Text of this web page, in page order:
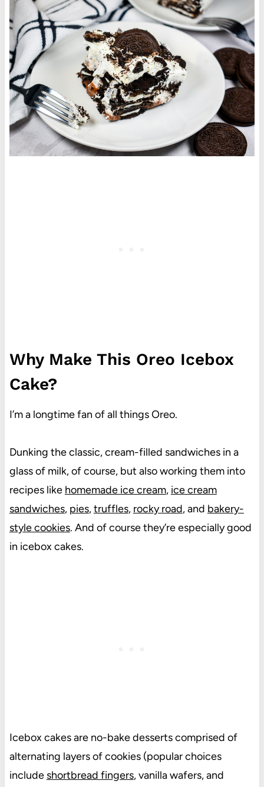
Why Make This Oreo Icebox
Cake?
I’m a longtime fan of all things Oreo.
Dunking the classic, cream-filled sandwiches in a
glass of milk, of course, but also working them into
recipes like homemade ice cream, ice cream
sandwiches, pies,truffles, rocky road, and bakery-
style cookies. And of course they’re especially good
in icebox cakes.
Icebox cakes are no-bake desserts comprised of
alternating layers of cookies (popular choices
include shortbread fingers, vanilla wafers, and